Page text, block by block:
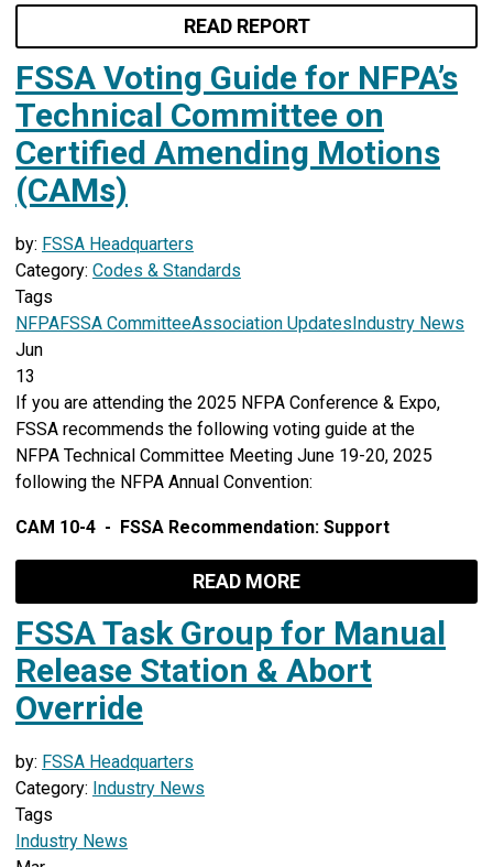
READ REPORT
FSSA Voting Guide for NFPA’s
Technical Committee on
Certified Amending Motions
(CAMs)
by: FSSA Headquarters
Category: Codes & Standards
Tags
NFPAFSSA CommitteeAssociation UpdatesIndustry News
Jun
13
If you are attending the 2025 NFPA Conference & Expo,
FSSA recommends the following voting guide at the
NFPA Technical Committee Meeting June 19-20, 2025
following the NFPA Annual Convention:
CAM 10-4 - FSSA Recommendation: Support
READ MORE
FSSA Task Group for Manual
Release Station & Abort
Override
by: FSSA Headquarters
Category: Industry News
Tags
Industry News